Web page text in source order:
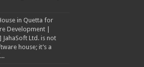
in Quetta for
Development |
Ltd. is not
house; it’s a